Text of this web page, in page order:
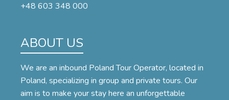
+48 603 348 000
ABOUT US
We are an inbound Poland Tour Operator, located in
Poland, specializing in group and private tours. Our
aim is to make your stay here an unforgettable